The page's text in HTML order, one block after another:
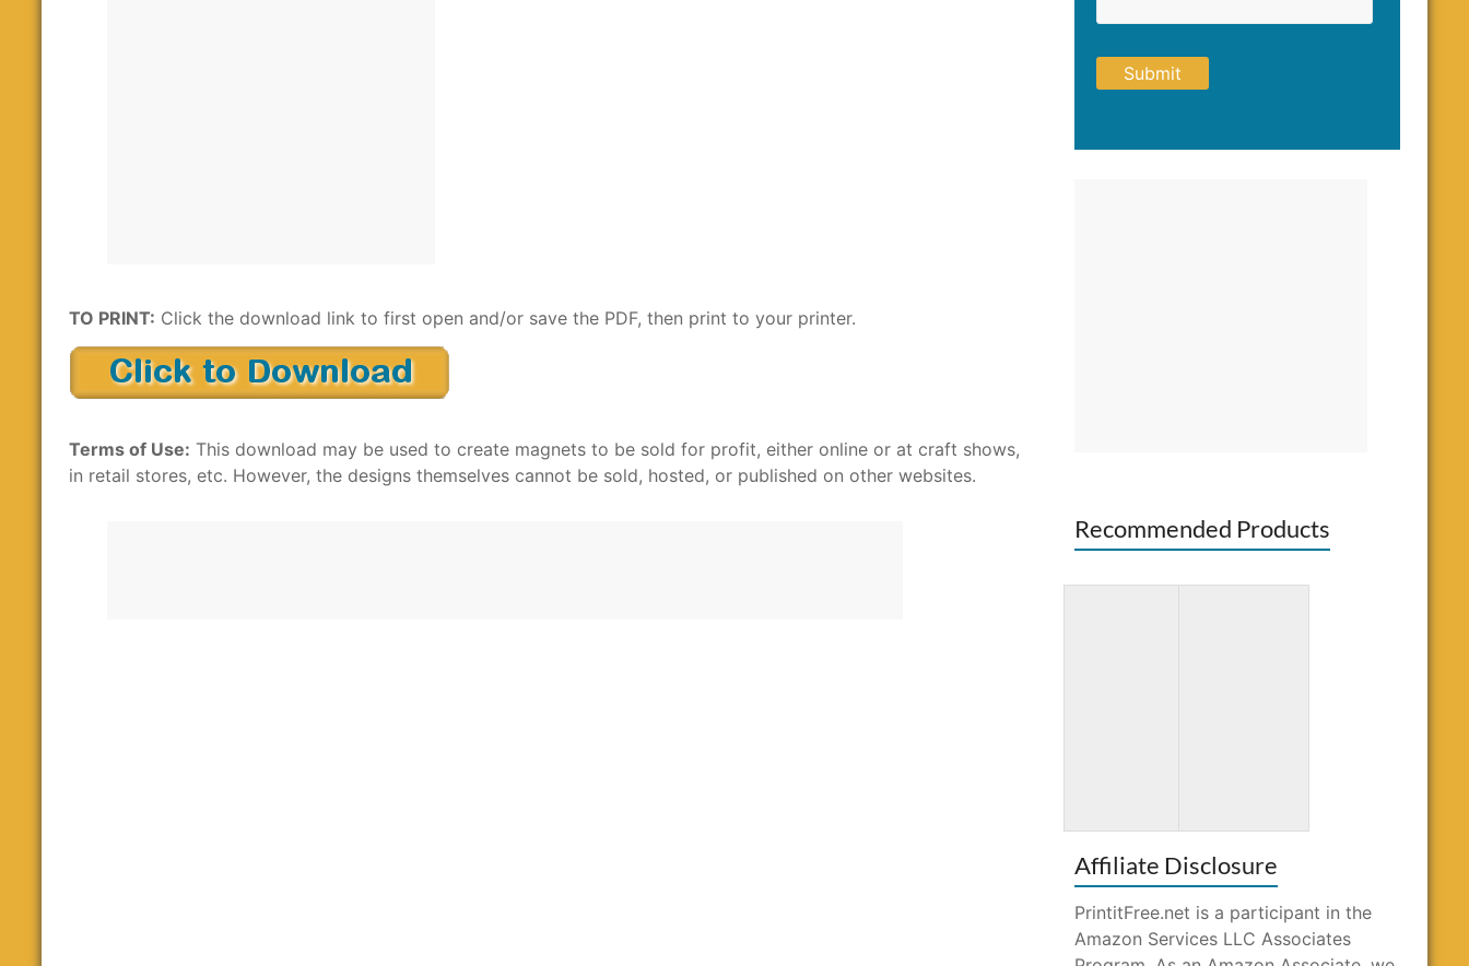
TO PRINT: Click the download link to first open and/or save the PDF, then print to your printer.
Terms of Use: This download may be used to create magnets to be sold for profit, either online or at craft shows,
in retail stores, etc. However, the designs themselves cannot be sold, hosted, or published on other websites.
Recommended Products
Affiliate Disclosure
PrintitFree.net is a participant in the
Amazon Services LLC Associates